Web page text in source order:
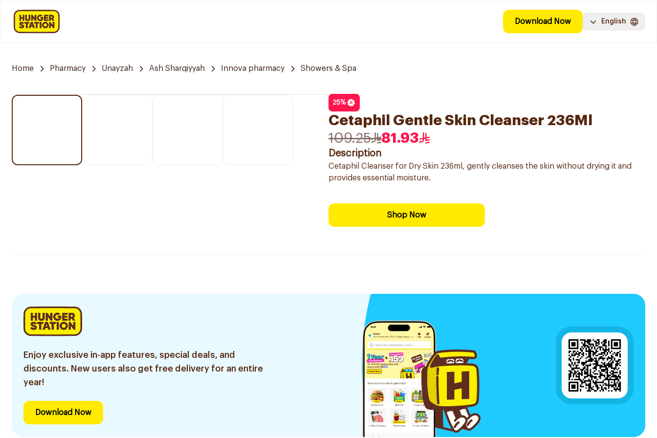
Download Now English
Home Pharmacy Unayzah Ash Sharqiyyah Innova pharmacy Showers & Spa
25%
Cetaphil Gentle Skin Cleanser 236Ml
109.25
81.93
Description
Cetaphil Cleanser for Dry Skin 236ml, gently cleanses the skin without drying it and
provides essential moisture.
Shop Now
Enjoy exclusive in-app features, special deals, and
discounts. New users also get free delivery for an entire
year!
Download Now